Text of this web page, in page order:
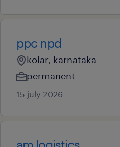
ppc npd
kolar, karnataka
permanent
15 july 2026